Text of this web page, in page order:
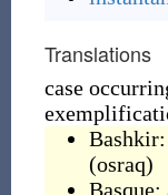
Translations
case
Bashkir:
(osraq)
Basque: